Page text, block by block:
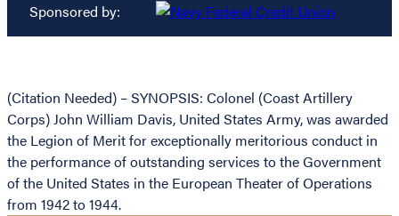
Sponsored by:
(Citation Needed) – SYNOPSIS: Colonel (Coast Artillery
Corps) John William Davis, United States Army, was awarded
the Legion of Merit for exceptionally meritorious conduct in
the performance of outstanding services to the Government
of the United States in the European Theater of Operations
from 1942 to 1944.